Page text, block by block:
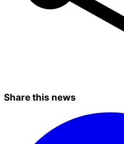
Share this news